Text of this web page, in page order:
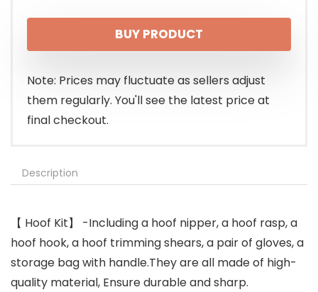
BUY PRODUCT
Note: Prices may fluctuate as sellers adjust
them regularly. You'll see the latest price at
final checkout.
Description
【 Hoof Kit】 -Including a hoof nipper, a hoof rasp, a
hoof hook, a hoof trimming shears, a pair of gloves, a
storage bag with handle.They are all made of high-
quality material, Ensure durable and sharp.